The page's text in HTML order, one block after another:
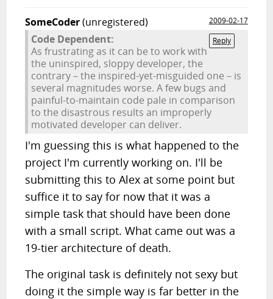
SomeCoder(unregistered)
2009-02-17
Reply
Code Dependent:
As frustrating as it can be to work with
the uninspired, sloppy developer, the
contrary – the inspired-yet-misguided one – is
several magnitudes worse. A few bugs and
painful-to-maintain code pale in comparison
to the disastrous results an improperly
motivated developer can deliver.
I'm guessing this is what happened to the
project I'm currently working on. I'll be
submitting this to Alex at some point but
suffice it to say for now that it was a
simple task that should have been done
with a small script. What came out was a
19-tier architecture of death.
The original task is definitely not sexy but
doing it the simple way is far better in the